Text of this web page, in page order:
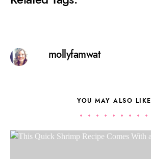
mollyfamwat
YOU MAY ALSO LIKE